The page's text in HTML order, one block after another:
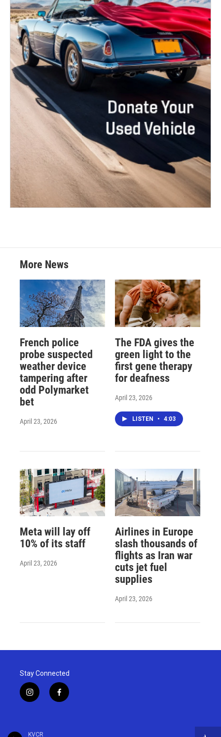
KVCR
More News
French police
probe suspected
weather device
tampering after
odd Polymarket
bet
April 23, 2026
The FDA gives the
green light to the
first gene therapy
for deafness
April 23, 2026
LISTEN • 4:03
Meta will lay off
10% of its staff
April 23, 2026
Airlines in Europe
slash thousands of
flights as Iran war
cuts jet fuel
supplies
April 23, 2026
Stay Connected
i
n
a
f
a